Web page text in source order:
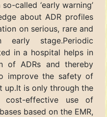
called ‘early warning’
about ADR profiles
on serious, rare and
stage.Periodic
in a hospital helps in
of ADRs and thereby
improve the safety of
up.It is only through the
cost-effective use of
based on the EMR,